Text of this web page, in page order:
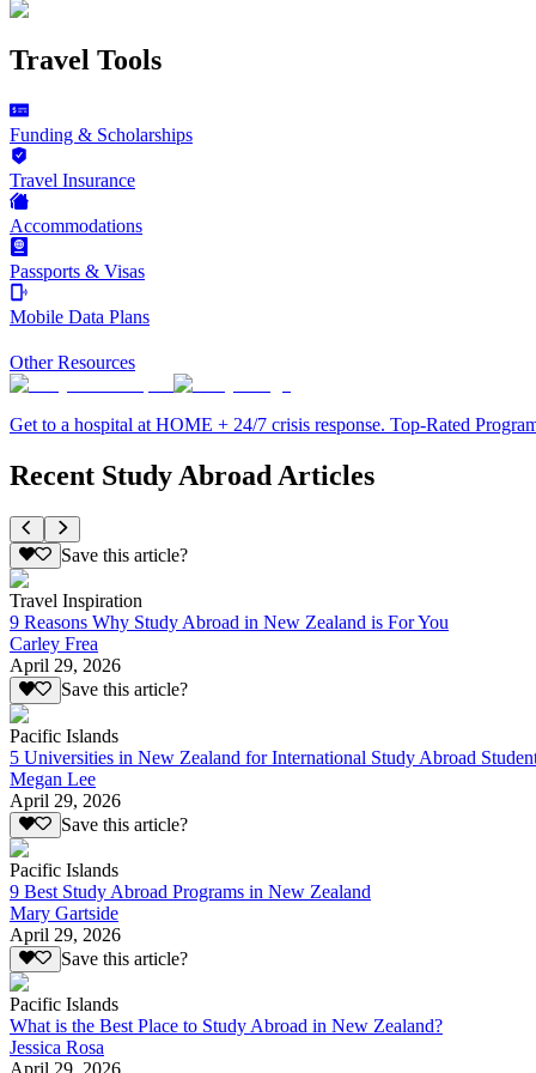
Travel Tools
Funding & Scholarships
Travel Insurance
Accommodations
Passports & Visas
Mobile Data Plans
Other Resources
Get to a hospital at HOME + 24/7 crisis response. Top-Rated
Recent Study Abroad Articles
Save this article?
Travel Inspiration
9 Reasons Why Study Abroad in New Zealand is For You
Carley Frea
April 29, 2026
Save this article?
Pacific Islands
5 Universities in New Zealand for International Study Abroad
Megan Lee
April 29, 2026
Save this article?
Pacific Islands
9 Best Study Abroad Programs in New Zealand
Mary Gartside
April 29, 2026
Save this article?
Pacific Islands
What is the Best Place to Study Abroad in New Zealand?
Jessica Rosa